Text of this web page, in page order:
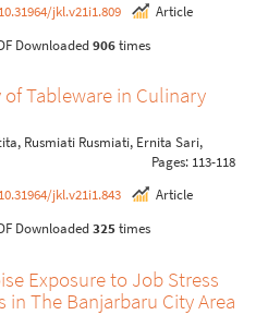
jkl.v21i1.809
Article
Downloaded906times
Tableware in Culinary
Rusmiati Rusmiati, Ernita Sari,
Pages: 113-118
jkl.v21i1.843
Article
Downloaded325times
Exposure to Job Stress
in The Banjarbaru City Area